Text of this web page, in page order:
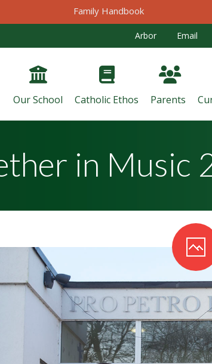
Family Handbook
Our School Catholic Ethos Parents
Arbor Email
in Music